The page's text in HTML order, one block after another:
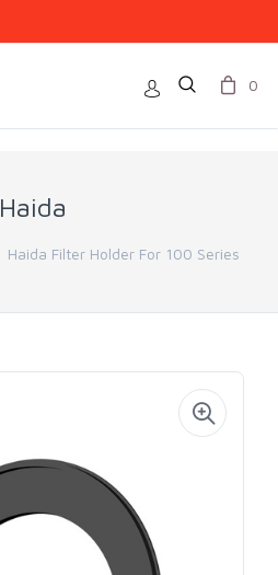
0
Haida
Haida Filter Holder For 100 Series